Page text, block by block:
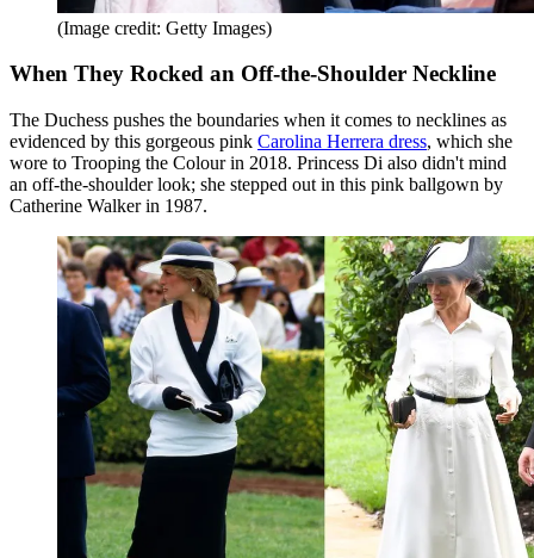
(Image credit: Getty Images)
When They Rocked an Off-the-Shoulder Neckline
The Duchess pushes the boundaries when it comes to necklines as
evidenced by this gorgeous pink Carolina Herrera dress, which she
wore to Trooping the Colour in 2018. Princess Di also didn't mind
an off-the-shoulder look; she stepped out in this pink ballgown by
Catherine Walker in 1987.